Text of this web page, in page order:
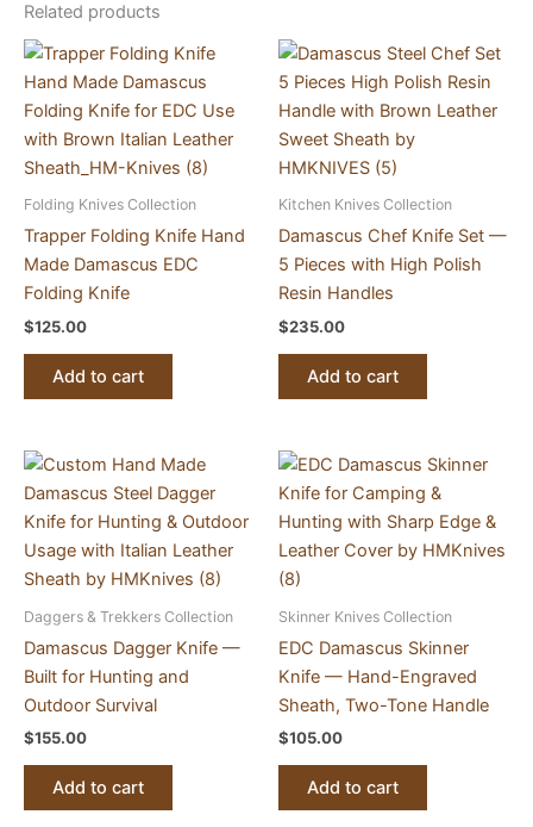
Related products
Folding Knives Collection
Trapper Folding Knife Hand
Made Damascus EDC
Folding Knife
$125.00
Add to cart
Kitchen Knives Collection
Damascus Chef Knife Set —
5 Pieces with High Polish
Resin Handles
$235.00
Add to cart
Daggers & Trekkers Collection
Damascus Dagger Knife —
Built for Hunting and
Outdoor Survival
$155.00
Add to cart
Skinner Knives Collection
EDC Damascus Skinner
Knife — Hand-Engraved
Sheath, Two-Tone Handle
$105.00
Add to cart